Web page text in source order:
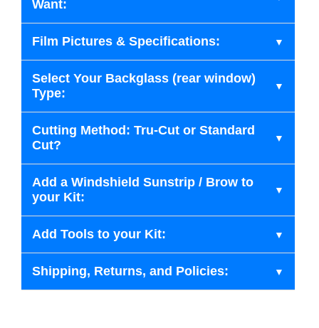
Want:
Film Pictures & Specifications:
Select Your Backglass (rear window)
Type:
Cutting Method: Tru-Cut or Standard
Cut?
Add a Windshield Sunstrip / Brow to
your Kit:
Add Tools to your Kit:
Shipping, Returns, and Policies: